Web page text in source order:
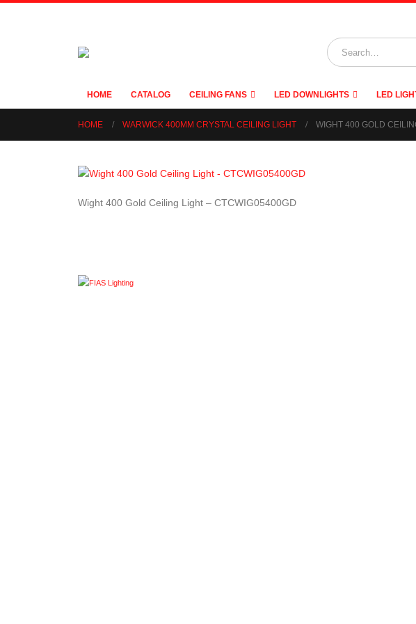
HOME CATALOG CEILING FANS LED DOWNLIGHTS LED
HOME WARWICK 400MM CRYSTAL CEILING LIGHT WIGHT 400 GOLD
Wight 400 Gold Ceiling Light – CTCWIG05400GD